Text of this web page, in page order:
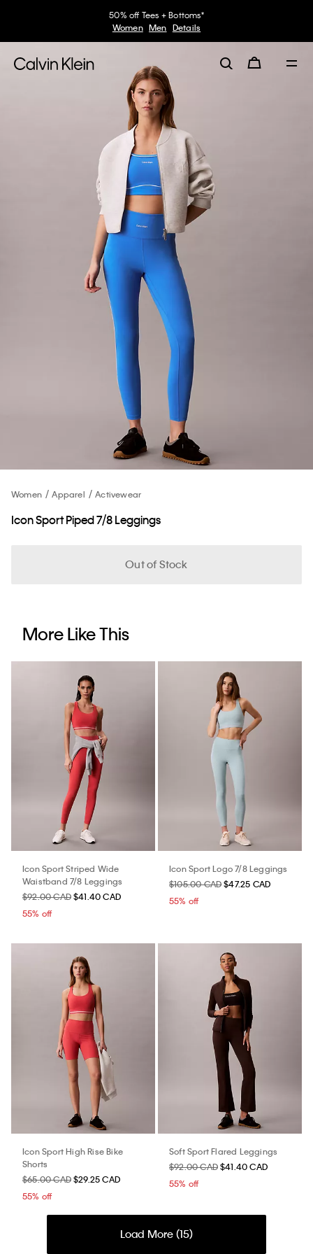
50% off Tees + Bottoms*
Women
Men Details
Women Apparel Activewear
Icon Sport Piped 7/8 Leggings
Out of Stock
More Like This
Icon Sport Striped Wide
Waistband 7/8 Leggings
$92.00 CAD$41.40 CAD
55% off
Icon Sport Logo 7/8 Leggings
$105.00 CAD$47.25 CAD
55% off
Icon Sport High Rise Bike
Shorts
$65.00 CAD$29.25 CAD
55% off
Soft Sport Flared Leggings
$92.00 CAD$41.40 CAD
55% off
Load More (15)